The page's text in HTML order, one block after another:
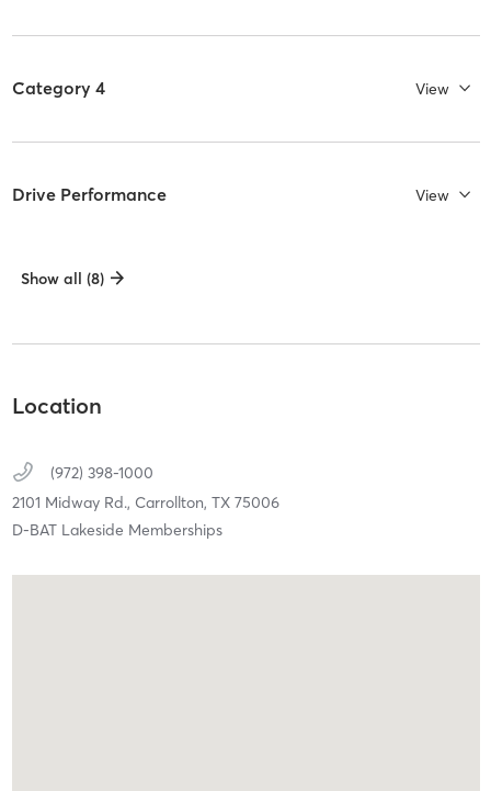
Category 4 View
Drive Performance View
Show all (8)
Location
(972) 398-1000
2101 Midway Rd., Carrollton, TX 75006
D-BAT Lakeside Memberships